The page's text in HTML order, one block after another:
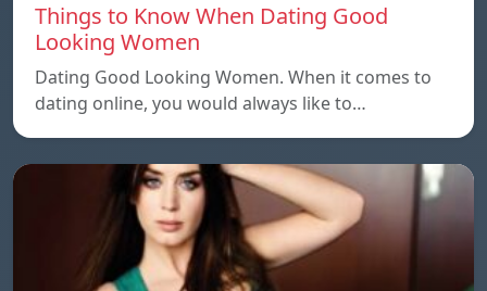
Things to Know When Dating Good
Looking Women
Dating Good Looking Women. When it comes to
dating online, you would always like to…